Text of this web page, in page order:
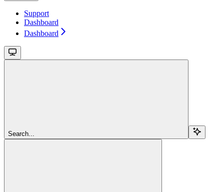
Support
Dashboard
Dashboard
Search...